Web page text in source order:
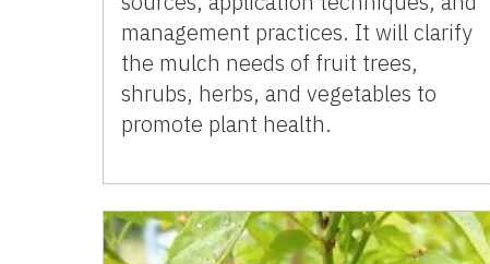
management practices. It will clarify
the mulch needs of fruit trees,
shrubs, herbs, and vegetables to
promote plant health.